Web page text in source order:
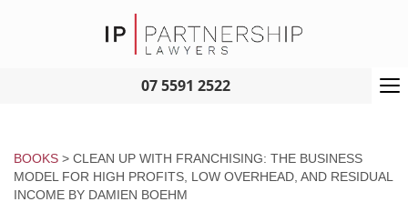
07 5591 2522
BOOKS > CLEAN UP WITH FRANCHISING: THE BUSINESS
MODEL FOR HIGH PROFITS, LOW OVERHEAD, AND RESIDUAL
INCOME BY DAMIEN BOEHM